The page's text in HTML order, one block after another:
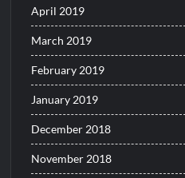
April 2019
March 2019
February 2019
January 2019
December 2018
November 2018